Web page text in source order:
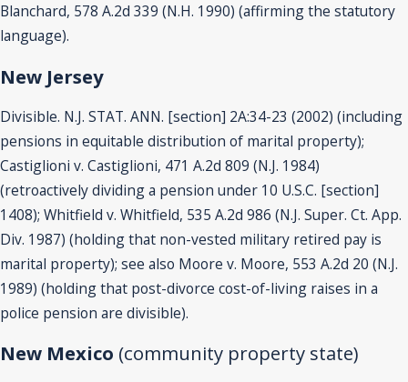
Blanchard, 578 A.2d 339 (N.H. 1990) (affirming the statutory
language).
New Jersey
Divisible. N.J. STAT. ANN. [section] 2A:34-23 (2002) (including
pensions in equitable distribution of marital property);
Castiglioni v. Castiglioni, 471 A.2d 809 (N.J. 1984)
(retroactively dividing a pension under 10 U.S.C. [section]
1408); Whitfield v. Whitfield, 535 A.2d 986 (N.J. Super. Ct. App.
Div. 1987) (holding that non-vested military retired pay is
marital property); see also Moore v. Moore, 553 A.2d 20 (N.J.
1989) (holding that post-divorce cost-of-living raises in a
police pension are divisible).
New Mexico (community property state)